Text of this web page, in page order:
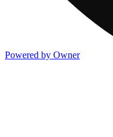
Powered by Owner